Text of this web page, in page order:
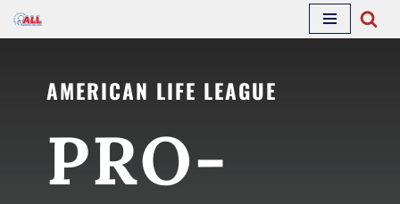
contentAMERICAN LIFE LEAGUE
PRO-